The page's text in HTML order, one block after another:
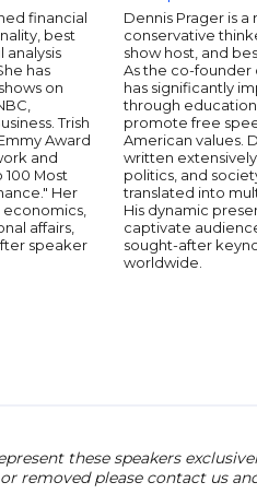
financial
best
analysis
has
on
Trish
Award
and
Most
Her
affairs,
speaker
Dennis Prager is
conservative
show host, and
As the co-founder
has significantly
through
promote free
American values.
written
politics, and
translated into
His dynamic
captivate
sought-after
worldwide.
these speakers
removed please contact us